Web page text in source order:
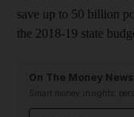
save up to 50 billion
the 2018-19 state
On The Money
Smart money insights: